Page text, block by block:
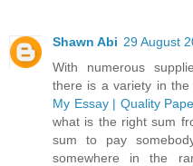
Shawn Abi 29 August
With numerous
there is a variety in
My Essay | Quality
what is the right sum
sum to pay
somewhere in the